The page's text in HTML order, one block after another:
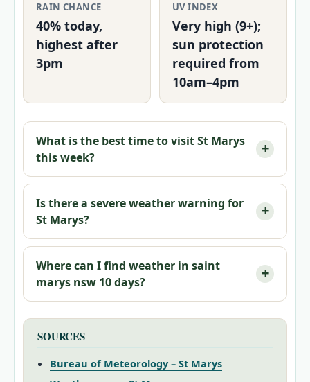
RAIN CHANCE
40% today,
highest after
3pm
UV INDEX
Very high (9+);
sun protection
required from
10am–4pm
What is the best time to visit St Marys
this week?
Is there a severe weather warning for
St Marys?
Where can I find weather in saint
marys nsw 10 days?
SOURCES
Bureau of Meteorology – St Marys